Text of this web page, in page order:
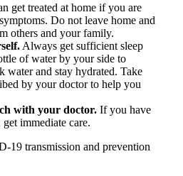
get treated at home if you are
Do not leave home and
others and your family.
Always get sufficient sleep
of water by your side to
water and stay hydrated. Take
by your doctor to help you
with your doctor. If you have
immediate care.
19 transmission and prevention